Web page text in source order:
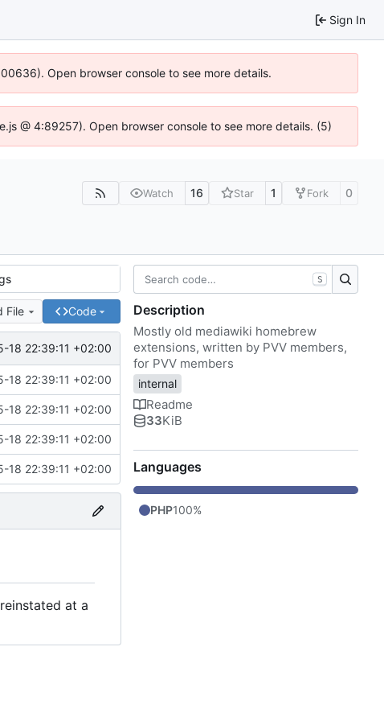
Sign In
Open browser console to see more details.
@ 4:89257). Open browser console to see more details. (5)
Watch 16 Star 1 Fork 0
File Code
18 22:39:11 +02:00
18 22:39:11 +02:00
18 22:39:11 +02:00
18 22:39:11 +02:00
18 22:39:11 +02:00
at a
S
Description
Mostly old mediawiki homebrew
extensions, written by PVV members,
for PVV members
internal
Readme
33KiB
Languages
PHP100%